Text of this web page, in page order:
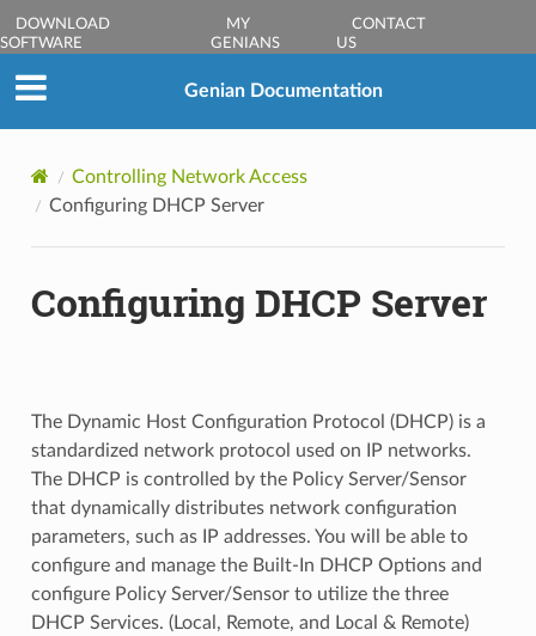
DOWNLOAD
SOFTWARE
MY
GENIANS
CONTACT
US
Genian Documentation
Controlling Network Access
Configuring DHCP Server
Configuring DHCP Server
The Dynamic Host Configuration Protocol (DHCP) is a
standardized network protocol used on IP networks.
The DHCP is controlled by the Policy Server/Sensor
that dynamically distributes network configuration
parameters, such as IP addresses. You will be able to
configure and manage the Built-In DHCP Options and
configure Policy Server/Sensor to utilize the three
DHCP Services. (Local, Remote, and Local & Remote)